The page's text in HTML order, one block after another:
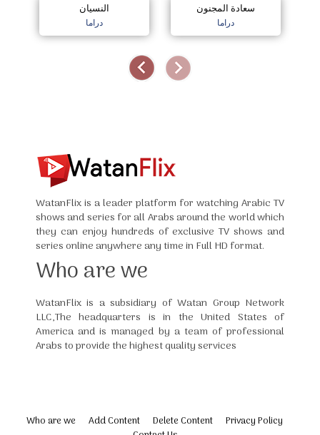
النسيان
دراما
سعادة المجنون
دراما
WatanFlix is a leader platform for watching Arabic TV
shows and series for all Arabs around the world which
they can enjoy hundreds of exclusive TV shows and
series online anywhere any time in Full HD format.
Who are we
WatanFlix is a subsidiary of Watan Group Network
LLC,The headquarters is in the United States of
America and is managed by a team of professional
Arabs to provide the highest quality services
Who are we Add Content Delete Content
Privacy Policy